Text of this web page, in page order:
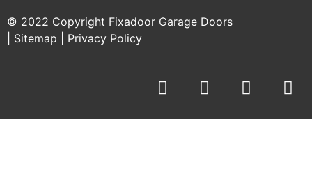
© 2022 Copyright Fixadoor Garage Doors
Sitemap Privacy Policy